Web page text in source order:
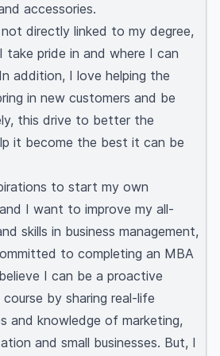
accessories.
directly linked to my degree,
pride in and where I can
addition, I love helping the
in new customers and be
this drive to better the
it become the best it can be
to start my own
I want to improve my all-
skills in business management,
to completing an MBA
I can be a proactive
by sharing real-life
and knowledge of marketing,
and small businesses. But, I